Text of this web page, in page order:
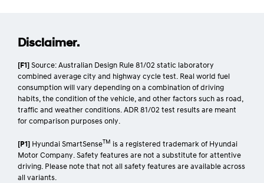
Disclaimer.
[F1] Source: Australian Design Rule 81/02 static laboratory
combined average city and highway cycle test. Real world fuel
consumption will vary depending on a combination of driving
habits, the condition of the vehicle, and other factors such as road,
traffic and weather conditions. ADR 81/02 test results are meant
for comparison purposes only.
[P1] Hyundai SmartSense TM
is a registered trademark of Hyundai
Motor Company. Safety features are not a substitute for attentive
driving. Please note that not all safety features are available across
all variants.